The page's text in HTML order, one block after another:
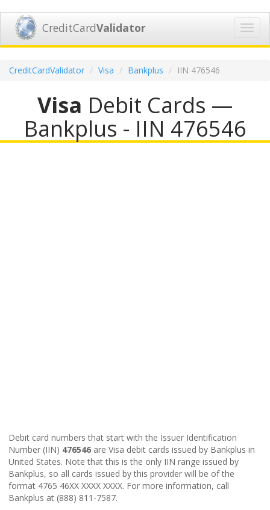
CreditCardValidator
CreditCardValidator Visa Bankplus IIN 476546
Visa Debit Cards —
Bankplus - IIN 476546
Debit card numbers that start with the Issuer Identification
Number (IIN) 476546 are Visa debit cards issued by Bankplus in
United States. Note that this is the only IIN range issued by
Bankplus, so all cards issued by this provider will be of the
format 4765 46XX XXXX XXXX. For more information, call
Bankplus at (888) 811-7587.